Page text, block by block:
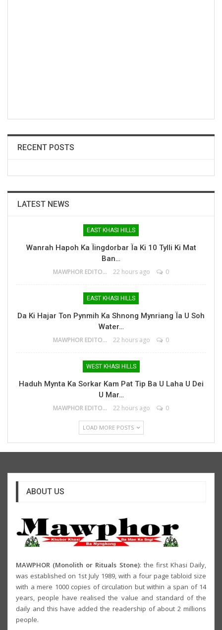
RECENT POSTS
LATEST NEWS
EAST KHASI HILLS
Wanrah Hapoh Ka Ïingdorbar Ïa Ki 10 Tylli Ki Mat
Ban…
MAWPHOR EDITOR 22 hours ago 0
EAST KHASI HILLS
Da Ki Hajar Ton Pynmih Ka Shnong Mynriang Ïa U Soh
Water…
MAWPHOR EDITOR 22 hours ago 0
WEST KHASI HILLS
Haduh Mynta Ka Sorkar Kam Pat Tip Ba U Laha U Dei
U Mar…
MAWPHOR EDITOR 22 hours ago 0
LOAD MORE POSTS
ABOUT US
MAWPHOR (Monolith or Rituals Stone): the first Khasi Daily,
was established on 1st July 1989, with a four page tabloid size
with a mere 1000 copies of circulation but within a span of 14
years, people have realised the value and standard of the
daily and this have added the readership of about 2 millions
people.